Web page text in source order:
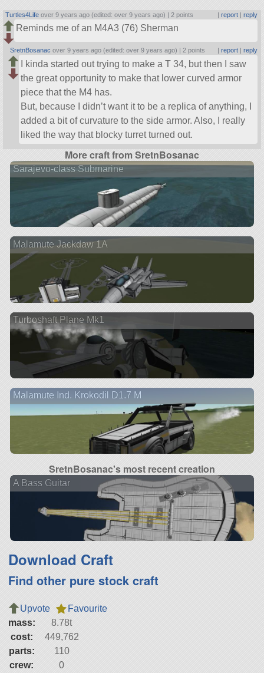
Turtles4Life over 9 years ago (edited: over 9 years ago) | 2 points | report| reply
Reminds me of an M4A3 (76) Sherman
SretnBosanac over 9 years ago (edited: over 9 years ago) | 2 points report| reply
I kinda started out trying to make a T 34, but then I saw
the great opportunity to make that lower curved armor
piece that the M4 has.
But, because I didn’t want it to be a replica of anything, I
added a bit of curvature to the side armor. Also, I really
liked the way that blocky turret turned out.
More craft from SretnBosanac
Sarajevo-class Submarine
Malamute Jackdaw 1A
Turboshaft Plane Mk1
Malamute Ind. Krokodil D1.7 M
SretnBosanac's most recent creation
A Bass Guitar
Download Craft
Find other pure stock craft
Upvote
Favourite
mass:
8.78t
cost:
449,762
parts:
110
crew:
0